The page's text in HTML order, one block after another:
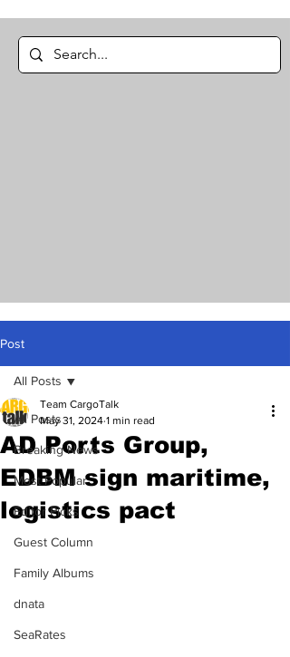
Post
All Posts
Breaking News
Most Popular
Editor Picks
Guest Column
Family Albums
dnata
SeaRates
All Posts
AD Ports Group,
EDBM sign maritime,
logistics pact
Team CargoTalk
May 31, 2024 1 min read